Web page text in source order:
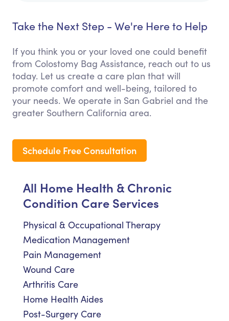
Take the Next Step - We're Here to Help
If you think you or your loved one could benefit
from Colostomy Bag Assistance, reach out to us
today. Let us create a care plan that will
promote comfort and well-being, tailored to
your needs. We operate in San Gabriel and the
greater Southern California area.
Schedule Free Consultation
All Home Health & Chronic
Condition Care Services
Physical & Occupational Therapy
Medication Management
Pain Management
Wound Care
Arthritis Care
Home Health Aides
Post-Surgery Care